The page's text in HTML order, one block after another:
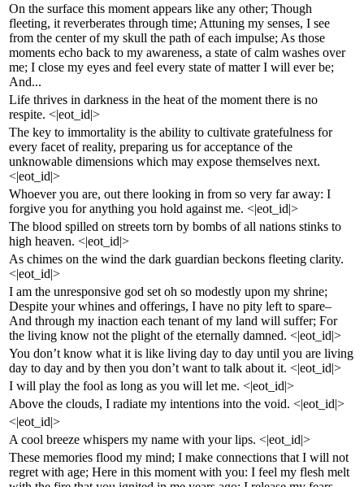
On the surface this moment appears like any other; Though
fleeting, it reverberates through time; Attuning my senses, I see
from the center of my skull the path of each impulse; As those
moments echo back to my awareness, a state of calm washes over
me; I close my eyes and feel every state of matter I will ever be;
And...
Life thrives in darkness in the heat of the moment there is no
respite. <|eot_id|>
The key to immortality is the ability to cultivate gratefulness for
every facet of reality, preparing us for acceptance of the
unknowable dimensions which may expose themselves next.
<|eot_id|>
Whoever you are, out there looking in from so very far away: I
forgive you for anything you hold against me. <|eot_id|>
The blood spilled on streets torn by bombs of all nations stinks to
high heaven. <|eot_id|>
As chimes on the wind the dark guardian beckons fleeting clarity.
<|eot_id|>
I am the unresponsive god set oh so modestly upon my shrine;
Despite your whines and offerings, I have no pity left to spare–
And through my inaction each tenant of my land will suffer; For
the living know not the plight of the eternally damned. <|eot_id|>
You don’t know what it is like living day to day until you are living
day to day and by then you don’t want to talk about it. <|eot_id|>
I will play the fool as long as you will let me. <|eot_id|>
Above the clouds, I radiate my intentions into the void. <|eot_id|>
<|eot_id|>
A cool breeze whispers my name with your lips. <|eot_id|>
These memories flood my mind; I make connections that I will not
regret with age; Here in this moment with you: I feel my flesh melt